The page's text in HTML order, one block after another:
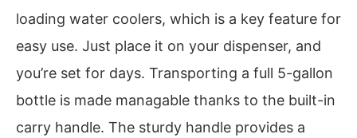
loading water coolers, which is a key feature for
easy use. Just place it on your dispenser, and
you’re set for days. Transporting a full 5-gallon
bottle is made managable thanks to the built-in
carry handle. The sturdy handle provides a